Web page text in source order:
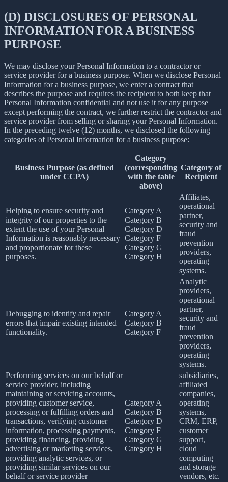
(D) DISCLOSURES OF PERSONAL
INFORMATION FOR A BUSINESS
PURPOSE
We may disclose your Personal Information to a contractor or
service provider for a business purpose. When we disclose Personal
Information for a business purpose, we enter a contract that
describes the purpose and requires the recipient to both keep that
Personal Information confidential and not use it for any purpose
except performing the contract, we further restrict the contractor and
service provider from selling or sharing your Personal Information.
In the preceding twelve (12) months, we disclosed the following
categories of Personal Information for a business purpose:
Business Purpose (as defined
under CCPA)
Category
(corresponding
with the table
above)
Category of
Recipient
Helping to ensure security and
integrity of our properties to the
extent the use of your Personal
Information is reasonably necessary
and proportionate for these
purposes.
Category A
Category B
Category D
Category F
Category G
Category H
Affiliates,
operational
partner,
security and
fraud
prevention
providers,
operating
systems.
Debugging to identify and repair
errors that impair existing intended
functionality.
Category A
Category B
Category F
Analytic
providers,
operational
partner,
security and
fraud
prevention
providers,
operating
systems.
Performing services on our behalf or
service provider, including
maintaining or servicing accounts,
providing customer service,
processing or fulfilling orders and
transactions, verifying customer
information, processing payments,
providing financing, providing
advertising or marketing services,
providing analytic services, or
providing similar services on our
behalf or service provider
Category A
Category B
Category D
Category F
Category G
Category H
subsidiaries,
affiliated
companies,
operating
systems,
CRM, ERP,
customer
support,
cloud
computing
and storage
vendors, etc.